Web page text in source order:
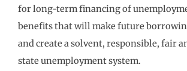
for long-term financing of
benefits that will make future
and create a solvent, responsible, fair
state unemployment system.